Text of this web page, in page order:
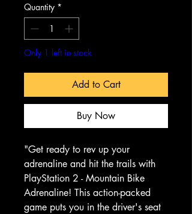
Quantity *
Only 1 left in stock
Add to Cart
Buy Now
"Get ready to rev up your
adrenaline and hit the trails with
PlayStation 2 - Mountain Bike
Adrenaline! This action-packed
game puts you in the driver's seat